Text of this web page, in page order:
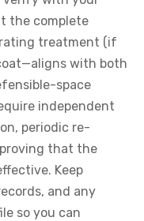
the complete
treatment (if
with both
space
independent
periodic re-
that the
Keep
and any
so you can